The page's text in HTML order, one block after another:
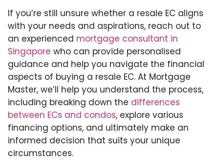
If you’re still unsure whether a resale EC aligns
with your needs and aspirations, reach out to
an experienced mortgage consultant in
Singapore who can provide personalised
guidance and help you navigate the financial
aspects of buying a resale EC. At Mortgage
Master, we’ll help you understand the process,
including breaking down the differences
between ECs and condos, explore various
financing options, and ultimately make an
informed decision that suits your unique
circumstances.